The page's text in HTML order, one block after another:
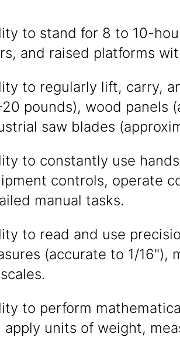
to stand for 8 to 10-
and raised platforms
to regularly lift, carry,
20 pounds), wood panels
saw blades
to constantly use
controls, operate
manual tasks.
to read and use
(accurate to 1/16"),
to perform
apply units of weight,